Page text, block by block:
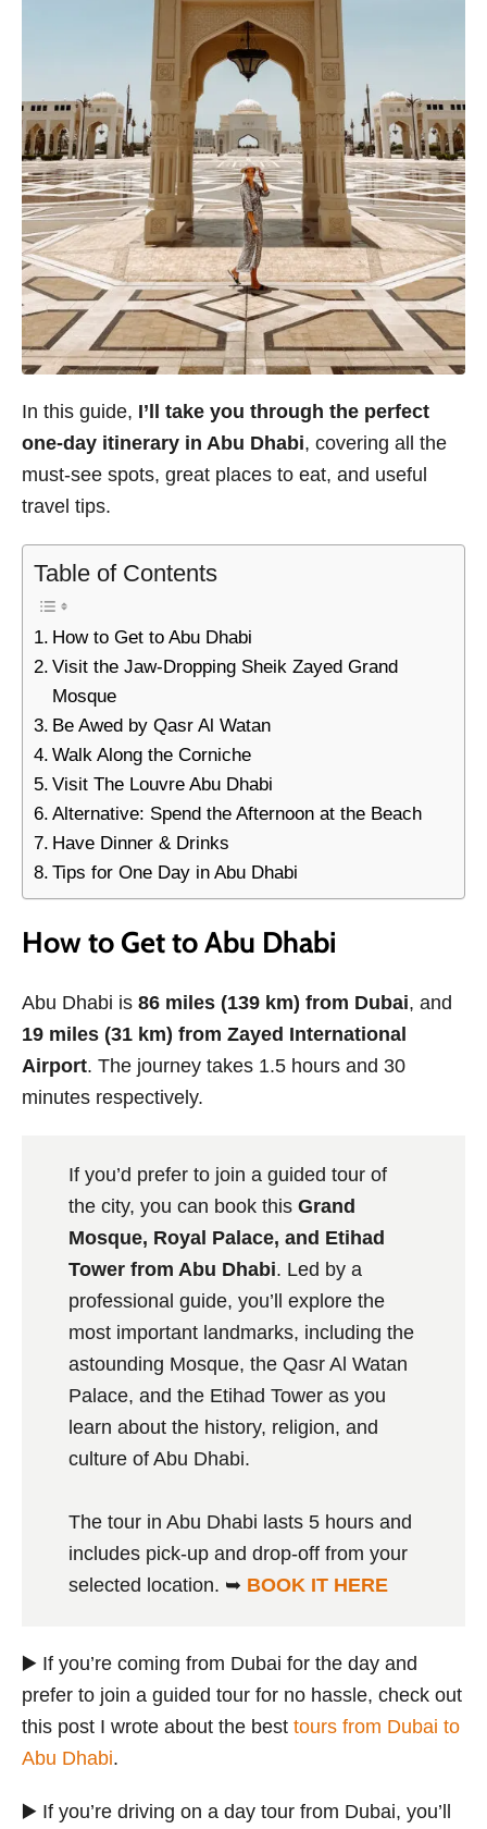
In this guide, I’ll take you through the perfect
one-day itinerary in Abu Dhabi, covering all the
must-see spots, great places to eat, and useful
travel tips.
Table of Contents
How to Get to Abu Dhabi
Visit the Jaw-Dropping Sheik Zayed Grand
Mosque
Be Awed by Qasr Al Watan
Walk Along the Corniche
Visit The Louvre Abu Dhabi
Alternative: Spend the Afternoon at the Beach
Have Dinner & Drinks
Tips for One Day in Abu Dhabi
How to Get to Abu Dhabi
Abu Dhabi is 86 miles (139 km) from Dubai, and
19 miles (31 km) from Zayed International
Airport. The journey takes 1.5 hours and 30
minutes respectively.
If you’d prefer to join a guided tour of
the city, you can book this Grand
Mosque, Royal Palace, and Etihad
Tower from Abu Dhabi. Led by a
professional guide, you’ll explore the
most important landmarks, including the
astounding Mosque, the Qasr Al Watan
Palace, and the Etihad Tower as you
learn about the history, religion, and
culture of Abu Dhabi.
The tour in Abu Dhabi lasts 5 hours and
includes pick-up and drop-off from your
selected location. ➥ BOOK IT HERE
▶️ If you’re coming from Dubai for the day and
prefer to join a guided tour for no hassle, check out
this post I wrote about the best tours from Dubai to
Abu Dhabi.
▶️ If you’re driving on a day tour from Dubai, you’ll